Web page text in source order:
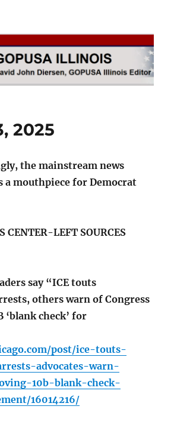
2025
the mainstream news
a mouthpiece for Democrat
CENTER-LEFT SOURCES
say “ICE touts
others warn of Congress
‘blank check’ for
post/ice-touts-
advocates-warn-
10b-blank-check-
16014216/